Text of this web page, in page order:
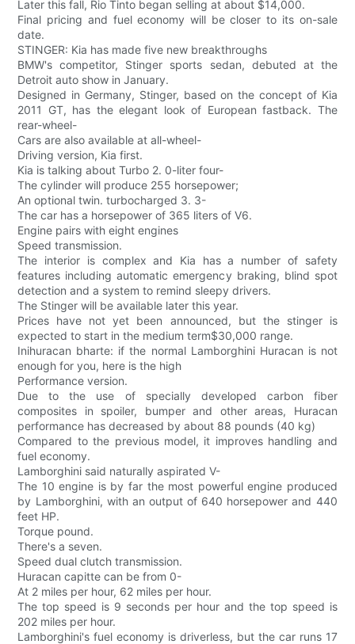
Later this fall, Rio Tinto began selling at about $14,000.
Final pricing and fuel economy will be closer to its on-sale
date.
STINGER: Kia has made five new breakthroughs
BMW's competitor, Stinger sports sedan, debuted at the
Detroit auto show in January.
Designed in Germany, Stinger, based on the concept of Kia
2011 GT, has the elegant look of European fastback. The
rear-wheel-
Cars are also available at all-wheel-
Driving version, Kia first.
Kia is talking about Turbo 2. 0-liter four-
The cylinder will produce 255 horsepower;
An optional twin. turbocharged 3. 3-
The car has a horsepower of 365 liters of V6.
Engine pairs with eight engines
Speed transmission.
The interior is complex and Kia has a number of safety
features including automatic emergency braking, blind spot
detection and a system to remind sleepy drivers.
The Stinger will be available later this year.
Prices have not yet been announced, but the stinger is
expected to start in the medium term$30,000 range.
Inihuracan bharte: if the normal Lamborghini Huracan is not
enough for you, here is the high
Performance version.
Due to the use of specially developed carbon fiber
composites in spoiler, bumper and other areas, Huracan
performance has decreased by about 88 pounds (40 kg)
Compared to the previous model, it improves handling and
fuel economy.
Lamborghini said naturally aspirated V-
The 10 engine is by far the most powerful engine produced
by Lamborghini, with an output of 640 horsepower and 440
feet HP.
Torque pound.
There's a seven.
Speed dual clutch transmission.
Huracan capitte can be from 0-
At 2 miles per hour, 62 miles per hour.
The top speed is 9 seconds per hour and the top speed is
202 miles per hour.
Lamborghini's fuel economy is driverless, but the car runs 17